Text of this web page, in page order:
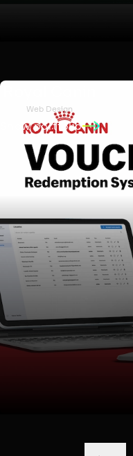
Web Design
Show portfolio